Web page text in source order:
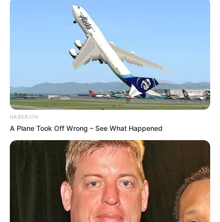
HABERION
A Plane Took Off Wrong – See What Happened